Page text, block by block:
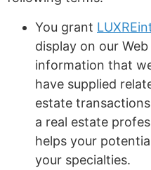
You grant
display on our
information that
have supplied
estate
a real estate
helps your
your specialties.